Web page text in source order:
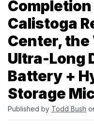
Calistoga
Center,
Ultra-Long
Battery +
Storage
Published by Todd Bush